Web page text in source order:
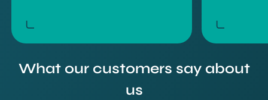
What our customers say about
us